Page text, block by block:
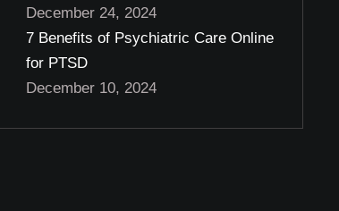
December 24, 2024
7 Benefits of Psychiatric Care Online
for PTSD
December 10, 2024